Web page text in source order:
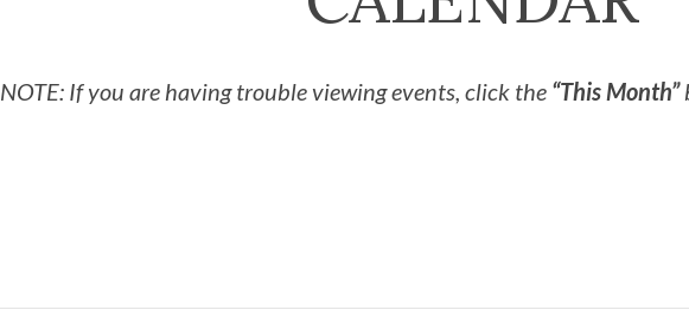
NOTE: If you are having trouble viewing events, click the “This Month”